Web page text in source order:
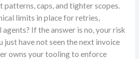
caps, and tighter scopes.
limits in place for retries,
If the answer is no, your risk
just have not seen the next invoice
owns your tooling to enforce